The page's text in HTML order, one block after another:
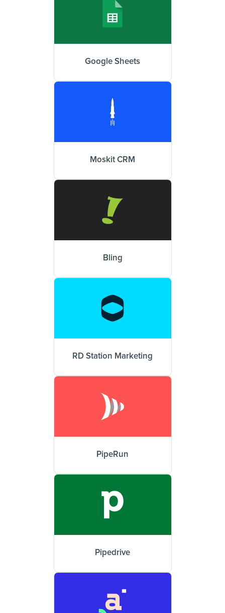
Google Sheets
Moskit CRM
Bling
RD Station Marketing
PipeRun
Pipedrive